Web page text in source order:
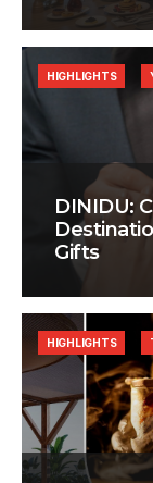
DINIDU:
Gifts
HIGHLIGHTS
HIGHLIGHTS